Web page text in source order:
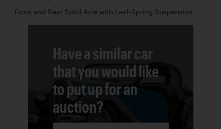
Front and Rear Solid Axle with Leaf-Spring Suspension
Have a similar car
that you would like
to put up for an
auction?